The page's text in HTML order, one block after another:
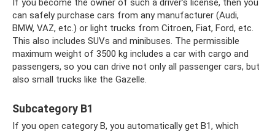
can safely purchase cars from any manufacturer (Audi,
BMW, VAZ, etc.) or light trucks from Citroen, Fiat, Ford, etc.
This also includes SUVs and minibuses. The permissible
maximum weight of 3500 kg includes a car with cargo and
passengers, so you can drive not only all passenger cars, but
also small trucks like the Gazelle.
Subcategory B1
If you open category B, you automatically get B1, which